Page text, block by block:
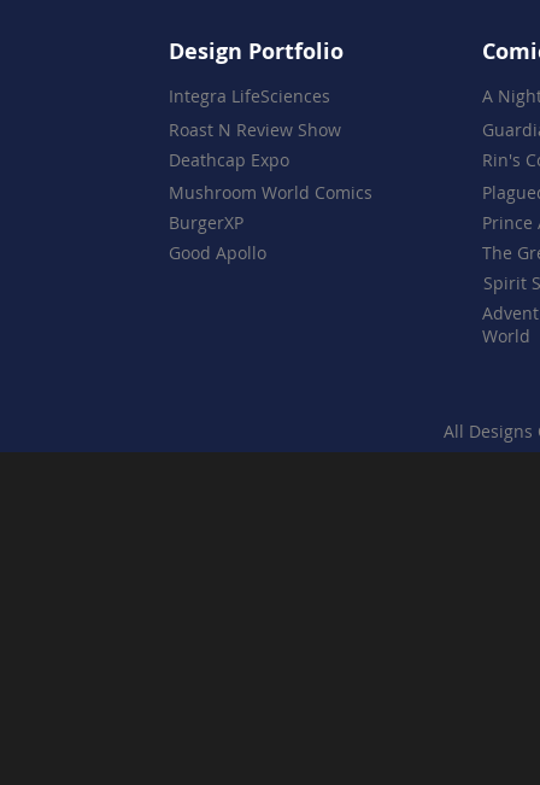
Design Portfolio
Integra LifeSciences
Roast N Review Show
Deathcap Expo
Mushroom World Comics
BurgerXP
Good Apollo
A
Rin's
Prince
The
Spirit
World
All